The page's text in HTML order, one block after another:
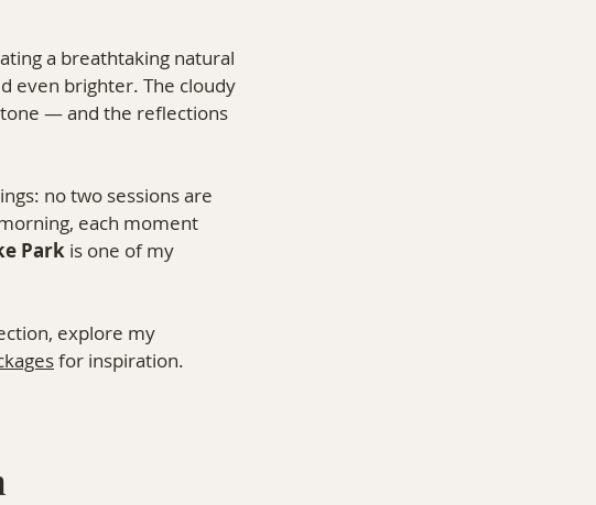
a breathtaking natural
even brighter. The cloudy
— and the reflections
no two sessions are
each moment
Park is one of my
explore my
for inspiration.